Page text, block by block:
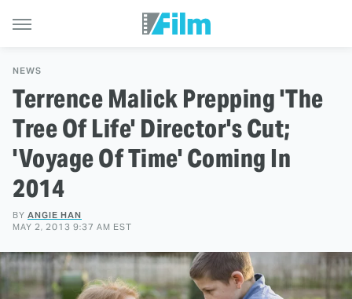
NEWS
Terrence Malick Prepping 'The
Tree Of Life' Director's Cut;
'Voyage Of Time' Coming In
2014
BY ANGIE HAN
MAY 2, 2013 9:37 AM EST